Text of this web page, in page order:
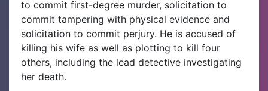
to commit first-degree murder, solicitation to
commit tampering with physical evidence and
solicitation to commit perjury. He is accused of
killing his wife as well as plotting to kill four
others, including the lead detective investigating
her death.